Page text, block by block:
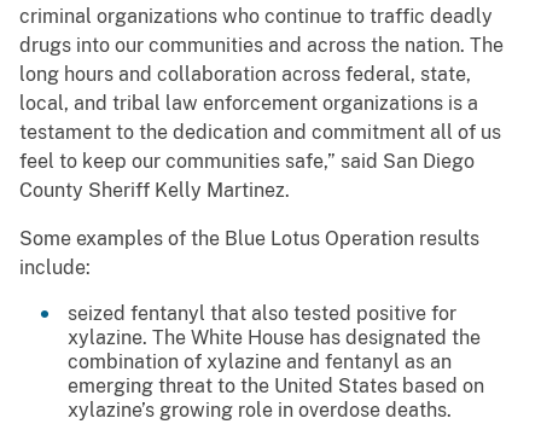
criminal organizations who continue to traffic deadly
drugs into our communities and across the nation. The
long hours and collaboration across federal, state,
local, and tribal law enforcement organizations is a
testament to the dedication and commitment all of us
feel to keep our communities safe,” said San Diego
County Sheriff Kelly Martinez.
Some examples of the Blue Lotus Operation results
include:
seized fentanyl that also tested positive for
xylazine. The White House has designated the
combination of xylazine and fentanyl as an
emerging threat to the United States based on
xylazine’s growing role in overdose deaths.